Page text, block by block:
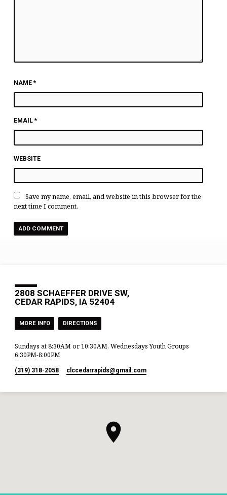
NAME*
EMAIL*
WEBSITE
Save my name, email, and website in this browser for the
next time I comment.
2808 SCHAEFFER DRIVE SW,
CEDAR RAPIDS, IA 52404
MORE INFO DIRECTIONS
Sundays at 8:30AM or 10:30AM, Wednesdays Youth Groups
6:30PM-8:00PM
(319) 318-2058 clccedarrapids​@gmail.com